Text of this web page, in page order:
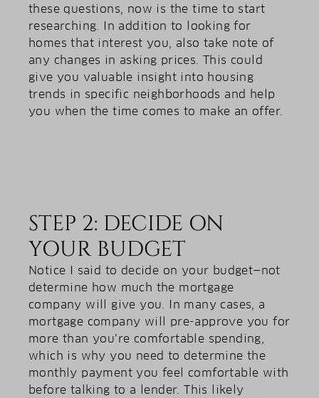
these questions, now is the time to start
researching. In addition to looking for
homes that interest you, also take note of
any changes in asking prices. This could
give you valuable insight into housing
trends in specific neighborhoods and help
you when the time comes to make an offer.
STEP 2: DECIDE ON
YOUR BUDGET
Notice I said to decide on your budget—not
determine how much the mortgage
company will give you. In many cases, a
mortgage company will pre-approve you for
more than you’re comfortable spending,
which is why you need to determine the
monthly payment you feel comfortable with
before talking to a lender. This likely